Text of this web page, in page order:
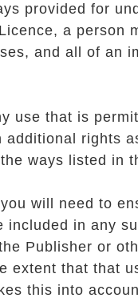
provided for
a person
and all of an
use that is
rights
ways listed in
will need to
in any
Publisher or
extent that that
this into